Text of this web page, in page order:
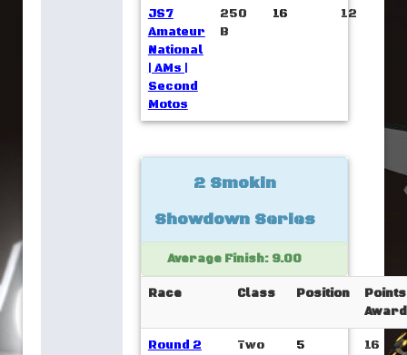
JS7
Amateur
National
| AMs |
Second
Motos
250
B
16 12
2 Smokin
Showdown Series
Average Finish: 9.00
Race Class Position
Points
Round 2
Two
5 16